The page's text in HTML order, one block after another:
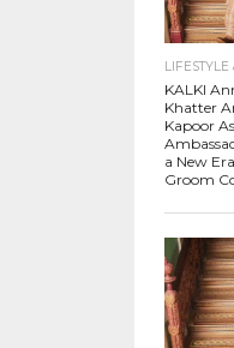
KALKI
Khatter
Kapoor
a New
Groom